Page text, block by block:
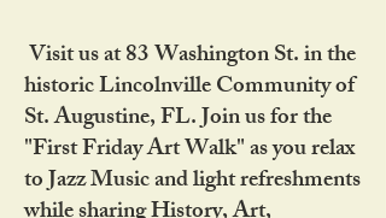
Visit us at 83 Washington St. in the
historic Lincolnville Community of
St. Augustine, FL. Join us for the
"First Friday Art Walk" as you relax
to Jazz Music and light refreshments